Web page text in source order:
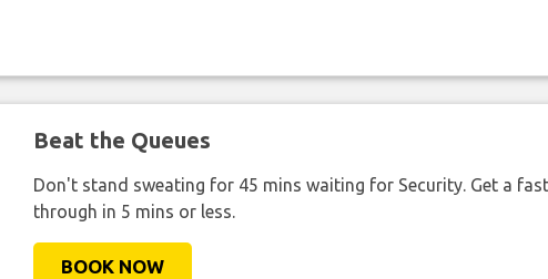
Beat the Queues
Don't stand sweating for 45 mins waiting for Security. Get a
through in 5 mins or less.
BOOK NOW